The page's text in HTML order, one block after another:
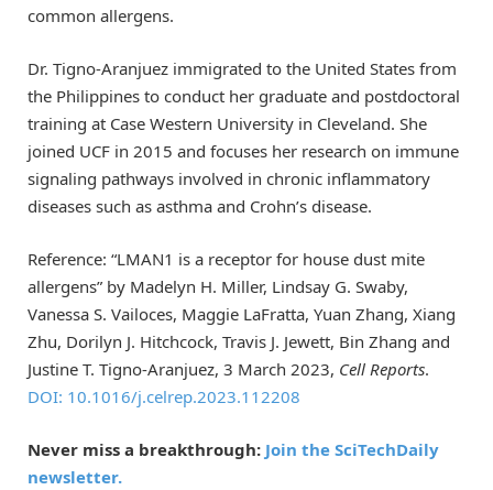
common allergens.
Dr. Tigno-Aranjuez immigrated to the United States from
the Philippines to conduct her graduate and postdoctoral
training at Case Western University in Cleveland. She
joined UCF in 2015 and focuses her research on immune
signaling pathways involved in chronic inflammatory
diseases such as asthma and Crohn’s disease.
Reference: “LMAN1 is a receptor for house dust mite
allergens” by Madelyn H. Miller, Lindsay G. Swaby,
Vanessa S. Vailoces, Maggie LaFratta, Yuan Zhang, Xiang
Zhu, Dorilyn J. Hitchcock, Travis J. Jewett, Bin Zhang and
Justine T. Tigno-Aranjuez, 3 March 2023, Cell Reports.
DOI: 10.1016/j.celrep.2023.112208
Never miss a breakthrough: Join the SciTechDaily
newsletter.